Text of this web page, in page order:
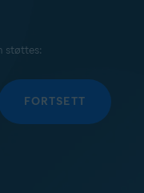
støttes:
FORTSETT